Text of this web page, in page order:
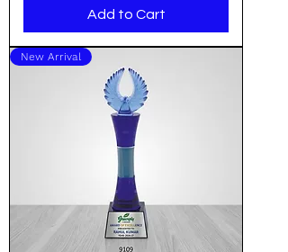
Add to Cart
New Arrival